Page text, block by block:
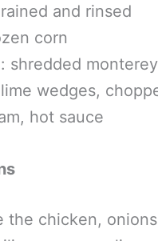
and rinsed
corn
: shredded
wedges,
hot sauce
the chicken,